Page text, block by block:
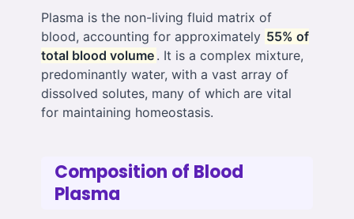
Plasma is the non-living fluid matrix of
blood, accounting for approximately 55% of
total blood volume . It is a complex mixture,
predominantly water, with a vast array of
dissolved solutes, many of which are vital
for maintaining homeostasis.
Composition of Blood
Plasma